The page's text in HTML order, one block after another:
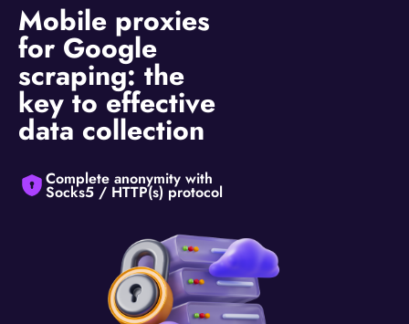
Mobile proxies
for Google
scraping: the
key to effective
data collection
Complete anonymity with
Socks5 / HTTP(s) protocol